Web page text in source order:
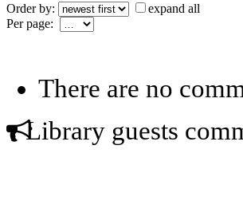
Order by:
expand all
Per page:
There are no
Library guests